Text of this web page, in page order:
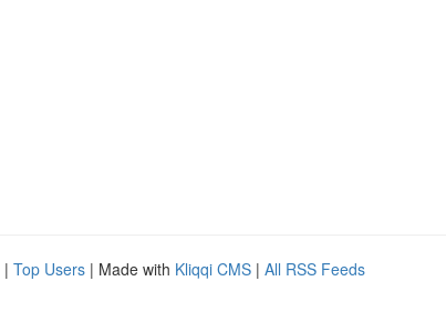
| Top Users | Made with Kliqqi CMS | All RSS Feeds